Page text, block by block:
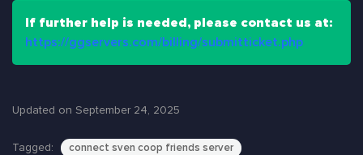
If further help is needed, please contact us at:
https://ggservers.com/billing/submitticket.php
Updated on September 24, 2025
Tagged:
connect sven coop friends server